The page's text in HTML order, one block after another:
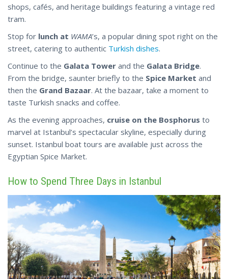
shops, cafés, and heritage buildings featuring a vintage red
tram.
Stop for lunch at WAMA’s, a popular dining spot right on the
street, catering to authentic Turkish dishes.
Continue to the Galata Tower and the Galata Bridge.
From the bridge, saunter briefly to the Spice Market and
then the Grand Bazaar. At the bazaar, take a moment to
taste Turkish snacks and coffee.
As the evening approaches, cruise on the Bosphorus to
marvel at Istanbul’s spectacular skyline, especially during
sunset. Istanbul boat tours are available just across the
Egyptian Spice Market.
How to Spend Three Days in Istanbul